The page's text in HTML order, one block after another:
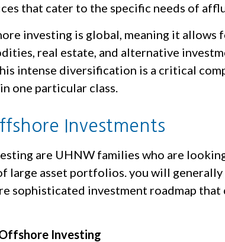
that cater to the specific needs of
investing is global, meaning it
real estate, and alternative
intense diversification is a critical
one particular class.
Investments
are UHNW families who are
large asset portfolios. you will generally
sophisticated investment roadmap
Investing